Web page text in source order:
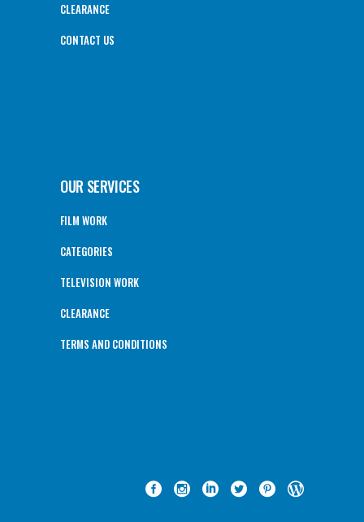
CLEARANCE
CONTACT US
OUR SERVICES
FILM WORK
CATEGORIES
TELEVISION WORK
CLEARANCE
TERMS AND CONDITIONS